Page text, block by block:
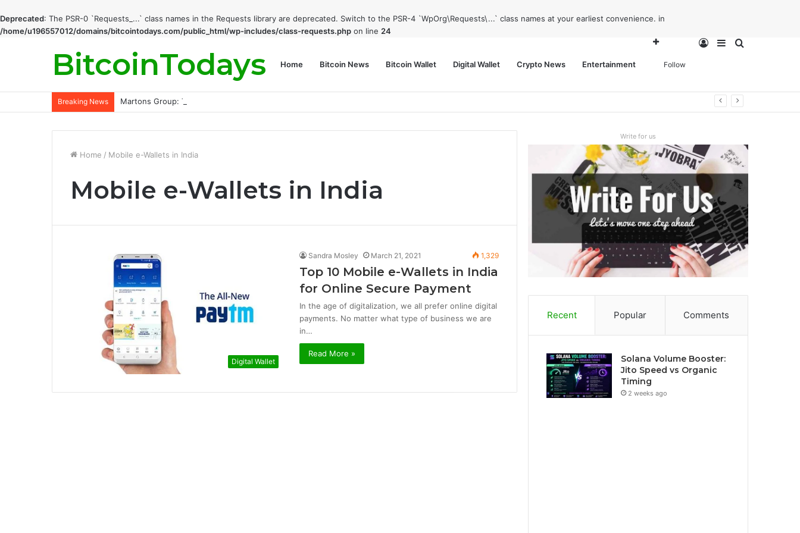
Deprecated: The PSR-0 `Requests_...` class names in the Requests library are deprecated. Switch to the PSR-4 `WpOrg\Requests\...` class names at your earliest convenience. in
/home/u196557012/domains/bitcointodays.com/public_html/wp-includes/class-requests.php on line 24
BitcoinTodays Home Bitcoin News Bitcoin Wallet Digital Wallet Crypto News Entertainment Follow
Breaking News Martons Group: The Company’s Philosophy and Its Approach to Modern Trading
Home / Mobile e-Wallets in India
Mobile e-Wallets in India
Digital Wallet
Sandra Mosley March 21, 2021 1,329
Top 10 Mobile e-Wallets in India
for Online Secure Payment
In the age of digitalization, we all prefer online digital
payments. No matter what type of business we are
in…
Read More »
Write for us
Recent Popular Comments
Solana Volume Booster:
Jito Speed vs Organic
Timing
2 weeks ago